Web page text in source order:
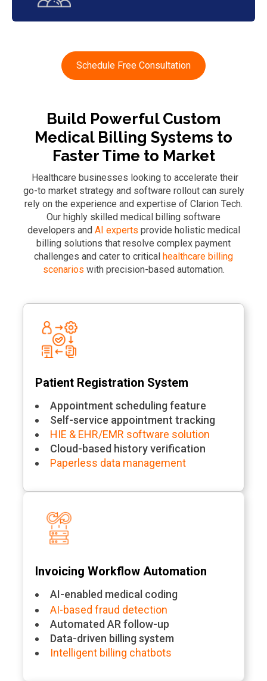
Schedule Free Consultation
Build Powerful Custom
Medical Billing Systems to
Faster Time to Market
Healthcare businesses looking to accelerate their
go-to market strategy and software rollout can surely
rely on the experience and expertise of Clarion Tech.
Our highly skilled medical billing software
developers and AI experts provide holistic medical
billing solutions that resolve complex payment
challenges and cater to critical healthcare billing
scenarios with precision-based automation.
Patient Registration System
Appointment scheduling feature
Self-service appointment tracking
HIE & EHR/EMR software solution
Cloud-based history verification
Paperless data management
Invoicing Workflow Automation
AI-enabled medical coding
AI-based fraud detection
Automated AR follow-up
Data-driven billing system
Intelligent billing chatbots